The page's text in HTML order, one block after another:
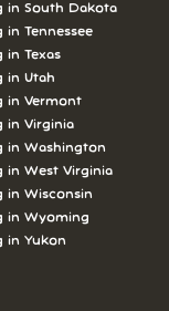
in South Dakota
in Tennessee
in Texas
in Utah
in Vermont
in Virginia
in Washington
in West Virginia
in Wisconsin
in Wyoming
in Yukon